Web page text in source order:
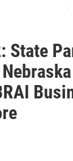
State